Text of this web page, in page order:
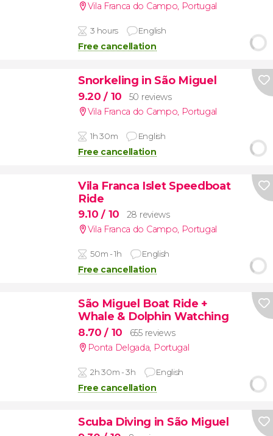
Vila Franca do Campo, Portugal
3 hours English
Free cancellation
Snorkeling in São Miguel
9.20/ 10
50 reviews
Vila Franca do Campo, Portugal
1h 30m English
Free cancellation
Vila Franca Islet Speedboat
Ride
9.10/ 10
28 reviews
Vila Franca do Campo, Portugal
50m - 1h English
Free cancellation
São Miguel Boat Ride +
Whale & Dolphin Watching
8.70/ 10
655 reviews
Ponta Delgada, Portugal
2h 30m - 3h English
Free cancellation
Scuba Diving in São Miguel